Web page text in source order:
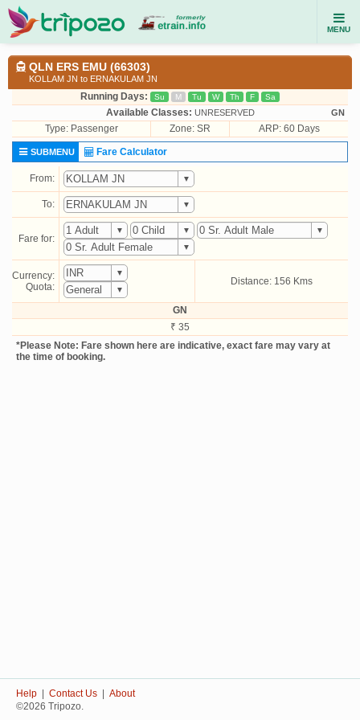
MENU
QLN ERS EMU (66303)
KOLLAM JN to ERNAKULAM JN
Running Days: Su M Tu W Th F Sa
Available Classes: UNRESERVED GN
Type: Passenger Zone: SR ARP: 60 Days
SUBMENU Fare Calculator
From:
To:
Fare for:
Currency:
Quota:
Distance: 156 Kms
GN
₹ 35
*Please Note: Fare shown here are indicative, exact fare may vary at
the time of booking.
Help Contact Us
About
©2026 Tripozo.